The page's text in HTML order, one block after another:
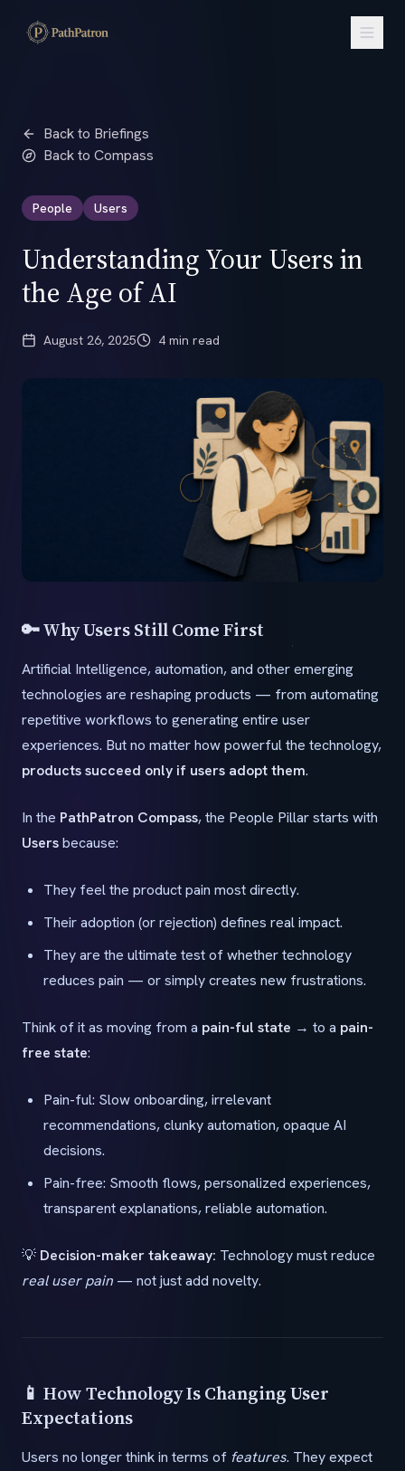
Back to Briefings
Back to Compass
People Users
Understanding Your Users in
the Age of AI
August 26, 2025 4 min read
🔑 Why Users Still Come First
Artificial Intelligence, automation, and other emerging
technologies are reshaping products — from automating
repetitive workflows to generating entire user
experiences. But no matter how powerful the technology,
products succeed only if users adopt them.
In the PathPatron Compass, the People Pillar starts with
Usersbecause:
They feel the product pain most directly.
Their adoption (or rejection) defines real impact.
They are the ultimate test of whether technology
reduces pain — or simply creates new frustrations.
Think of it as moving from a pain-ful state → to a pain-
free state:
Pain-ful: Slow onboarding, irrelevant
recommendations, clunky automation, opaque AI
decisions.
Pain-free: Smooth flows, personalized experiences,
transparent explanations, reliable automation.
💡 Decision-maker takeaway: Technology must reduce
real user pain — not just add novelty.
📱 How Technology Is Changing User
Expectations
Users no longer think in terms of features. They expect